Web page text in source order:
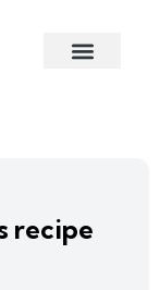
recipe